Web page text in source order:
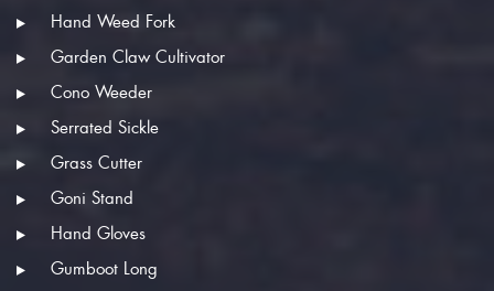
Hand Weed Fork
Garden Claw Cultivator
Cono Weeder
Serrated Sickle
Grass Cutter
Goni Stand
Hand Gloves
Gumboot Long